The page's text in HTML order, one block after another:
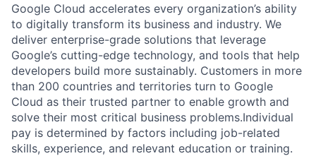
Google Cloud accelerates every organization’s ability
to digitally transform its business and industry. We
deliver enterprise-grade solutions that leverage
Google’s cutting-edge technology, and tools that help
developers build more sustainably. Customers in more
than 200 countries and territories turn to Google
Cloud as their trusted partner to enable growth and
solve their most critical business problems.Individual
pay is determined by factors including job-related
skills, experience, and relevant education or training.